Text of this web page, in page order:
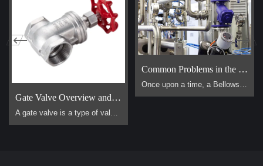
Gate Valve Overview and Operation Guide
A gate valve is a type of valve that uses a flat, vertical "gate" or "wedge" that is lowered or raised to start or stop the flow of a fluid. It is one of the most common valves used in industrial piping systems. Its primary function is for on/off control, meaning it is designed to be either fully open or fully closed. It is not suitable for throttling (controlling the flow rate).
Common Problems in the Use of Bellows Globe Valves